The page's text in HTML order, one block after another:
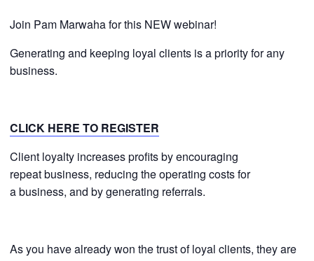
Join Pam Marwaha for this NEW webinar!
Generating and keeping loyal clients is a priority for any
business.
CLICK HERE TO REGISTER
Client loyalty increases profits by encouraging
repeat business, reducing the operating costs for
a business, and by generating referrals.
As you have already won the trust of loyal clients, they are